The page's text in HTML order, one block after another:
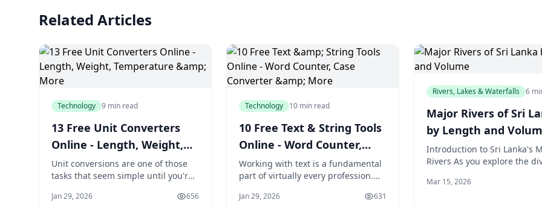
Related Articles
Technology 9 min read
13 Free Unit Converters
Online - Length, Weight,
Temperature & More
Unit conversions are one of those
tasks that seem simple until you're
measurement system. Whether
Jan 29, 2026 656
Technology 10 min read
10 Free Text & String Tools
Online - Word Counter,
Case Converter & More
Working with text is a fundamental
part of virtually every profession.
meet character limits. Developers
Jan 29, 2026 631
Rivers, Lakes & Waterfalls 6
Major Rivers of Sri
by Length and
Introduction to Sri Lanka's
Rivers As you explore the
paradise located off the
Mar 15, 2026